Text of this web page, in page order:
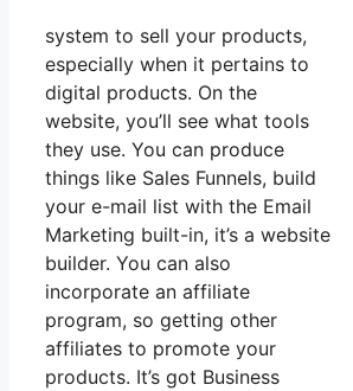
system to sell your products,
especially when it pertains to
digital products. On the
website, you’ll see what tools
they use. You can produce
things like Sales Funnels, build
your e-mail list with the Email
Marketing built-in, it’s a website
builder. You can also
incorporate an affiliate
program, so getting other
affiliates to promote your
products. It’s got Business